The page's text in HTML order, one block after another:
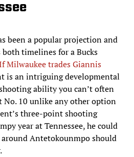
been a popular projection and
timelines for a Bucks
Milwaukee trades Giannis
is an intriguing developmental
ability you can’t often
No. 10 unlike any other option
three-point shooting
year at Tennessee, he could
Antetokounmpo should